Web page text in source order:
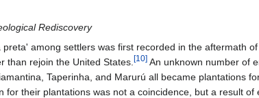
Rediscovery
among settlers was first recorded in the aftermath of
than rejoin the United States. [10] An unknown number of
Taperinha, and Marurú all became plantations
for their plantations was not a coincidence, but a result of